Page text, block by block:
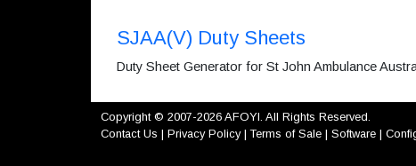
SJAA(V) Duty Sheets
Duty Sheet Generator for St John Ambulance
Copyright © 2007-2026 AFOYI. All Rights Reserved.
Contact Us | Privacy Policy |Terms of Sale | Software |